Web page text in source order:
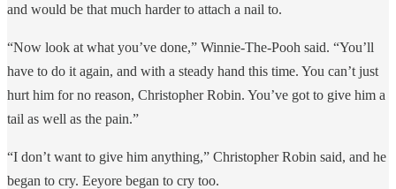
and would be that much harder to attach a nail to.
“Now look at what you’ve done,” Winnie-The-Pooh said. “You’ll
have to do it again, and with a steady hand this time. You can’t just
hurt him for no reason, Christopher Robin. You’ve got to give him a
tail as well as the pain.”
“I don’t want to give him anything,” Christopher Robin said, and he
began to cry. Eeyore began to cry too.